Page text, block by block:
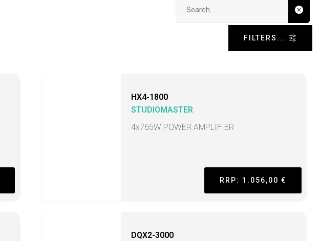
FILTERS...
HX4-1800
STUDIOMASTER
4x765W POWER AMPLIFIER
RRP: 1.056,00 €
DQX2-3000